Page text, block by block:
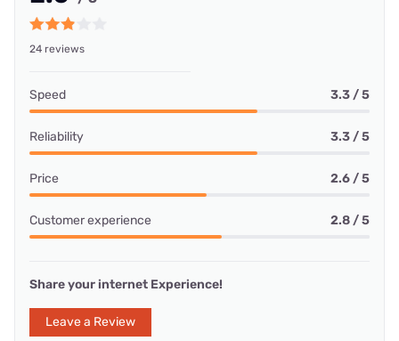
24 reviews
Speed 3.3 / 5
Reliability 3.3 / 5
Price 2.6 / 5
Customer experience 2.8 / 5
Share your internet Experience!
Leave a Review